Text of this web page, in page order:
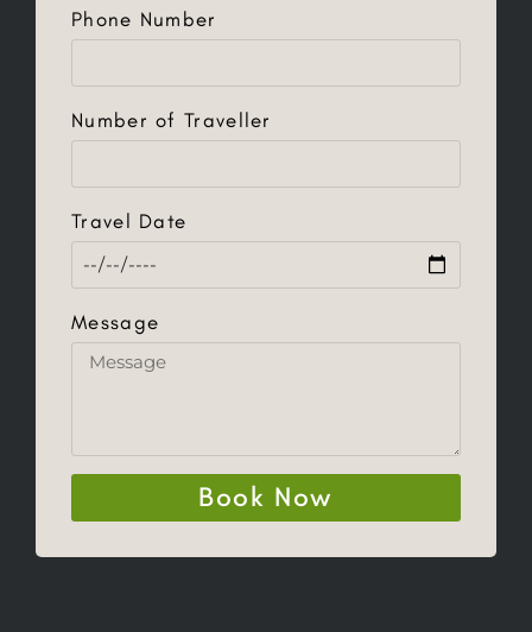
Phone Number
Number of Traveller
Travel Date
Message
Book Now